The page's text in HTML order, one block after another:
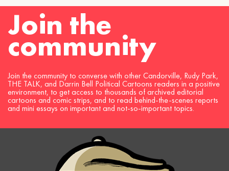
Join the
community
Join the community to converse with other Candorville, Rudy Park,
THE TALK, and Darrin Bell Political Cartoons readers in a positive
environment, to get access to thousands of archived editorial
cartoons and comic strips, and to read behind-the-scenes reports
and mini essays on important and not-so-important topics.